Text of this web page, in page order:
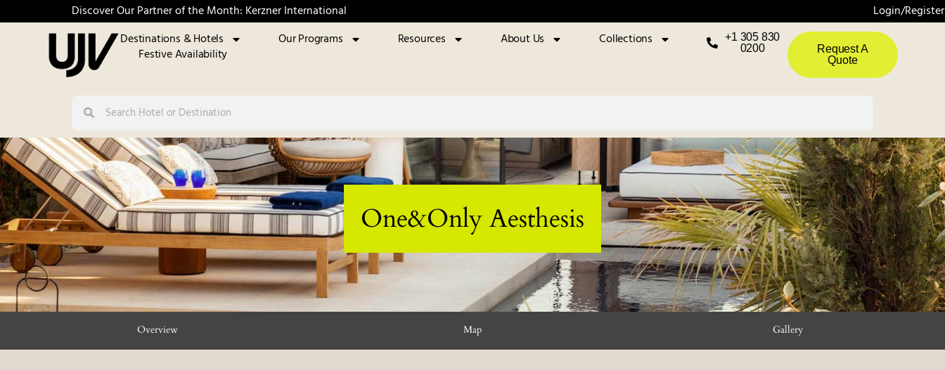
Discover Our Partner of the Month: Kerzner International
Login/Register
Destinations & Hotels
Our Programs Resources About Us
Collections
Festive Availability
+1 305 830
0200
Request A
Quote
One&Only Aesthesis
Overview Map Gallery